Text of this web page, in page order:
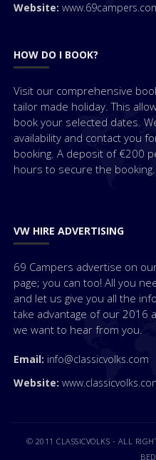
Website:
HOW DO I BOOK?
Visit our comprehensive
tailor made holiday. This
book your selected dates.
availability and contact you
booking. A deposit of €200
hours to secure the booking.
VW HIRE ADVERTISING
69 Campers advertise on
page; you can too! All you
and let us give you all the
take advantage of our 2016
we want to hear from you.
Email: info@classicvolks.com
Website:
© 2011 CLASSICVOLKS - ALL